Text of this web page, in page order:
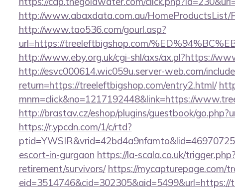
http://www.abaxdata.com.au/HomeProductsList/
http://www.tao536.com/gourl.asp?
url=https://treeleftbigshop.com/
http://www.eby.org.uk/cgi-shl/axs/ax.pl?https://
http://esvc000614.wic059u.server-web.com/
return=https://treeleftbigshop.com/entry2.html/
mnm=click&no=1217192448&link=https://
http://brastav.cz/eshop/plugins/guestbook/
https://r.ypcdn.com/1/c/rtd?
escort-in-gurgaon https://la-scala.co.uk/
retirement/survivors/ https://mycapturepage.com/
eid=3514746&cid=302305&aid=5499&url=https://